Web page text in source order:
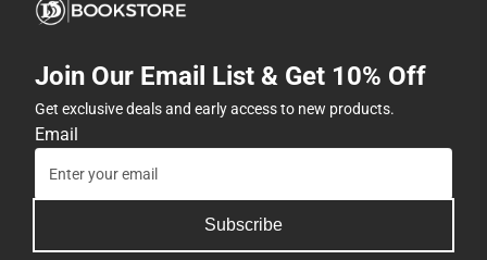
Join Our Email List & Get 10% Off
Get exclusive deals and early access to new products.
Email
Subscribe